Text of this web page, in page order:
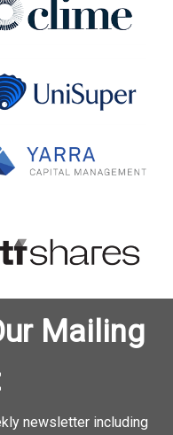
Mailing
newsletter including